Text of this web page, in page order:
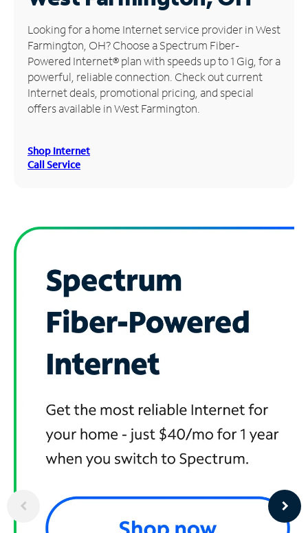
Manage
Account
Find
Store
Looking for a home Internet service provider in West
Farmington, OH? Choose a Spectrum Fiber-
Powered Internet® plan with speeds up to 1 Gig, for a
powerful, reliable connection. Check out current
Internet deals, promotional pricing, and special
offers available in West Farmington.
Shop Internet
Call Service